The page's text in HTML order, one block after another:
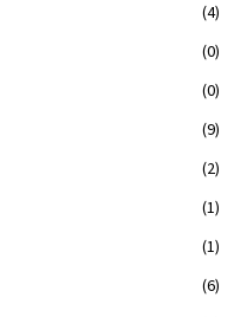
(4)
(0)
(0)
(9)
(2)
(1)
(1)
(6)